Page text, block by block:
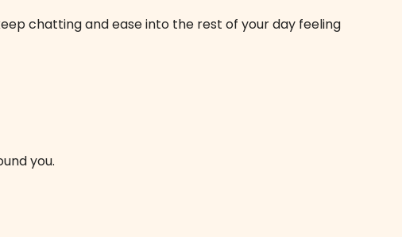
chatting and ease into the rest of your day feeling
you.